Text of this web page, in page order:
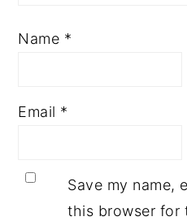
Name *
Email *
Save my name,
this browser for